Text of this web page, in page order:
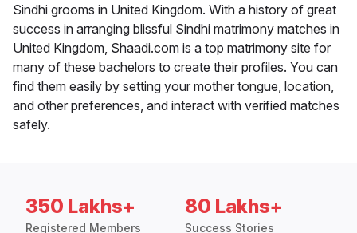
Sindhi grooms in United Kingdom. With a history of great
success in arranging blissful Sindhi matrimony matches in
United Kingdom, Shaadi.com is a top matrimony site for
many of these bachelors to create their profiles. You can
find them easily by setting your mother tongue, location,
and other preferences, and interact with verified matches
safely.
350 Lakhs+
Registered Members
80 Lakhs+
Success Stories